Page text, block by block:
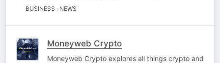
BUSINESS · NEWS
Moneyweb Crypto
Moneyweb Crypto explores all things crypto and